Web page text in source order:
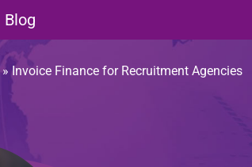
Blog
» Invoice Finance for Recruitment Agencies